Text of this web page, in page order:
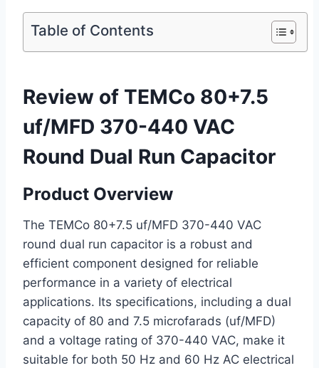
Table of Contents
Review of TEMCo 80+7.5
uf/MFD 370-440 VAC
Round Dual Run Capacitor
Product Overview
The TEMCo 80+7.5 uf/MFD 370-440 VAC
round dual run capacitor is a robust and
efficient component designed for reliable
performance in a variety of electrical
applications. Its specifications, including a dual
capacity of 80 and 7.5 microfarads (uf/MFD)
and a voltage rating of 370-440 VAC, make it
suitable for both 50 Hz and 60 Hz AC electrical